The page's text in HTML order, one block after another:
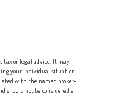
tax or legal advice. It may
your individual situation.
with the named broker-
should not be considered a